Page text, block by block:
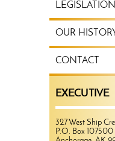
LEGISLATION
OUR
CONTACT
EXECUTIVE
327 West Ship
P.O. Box 107500